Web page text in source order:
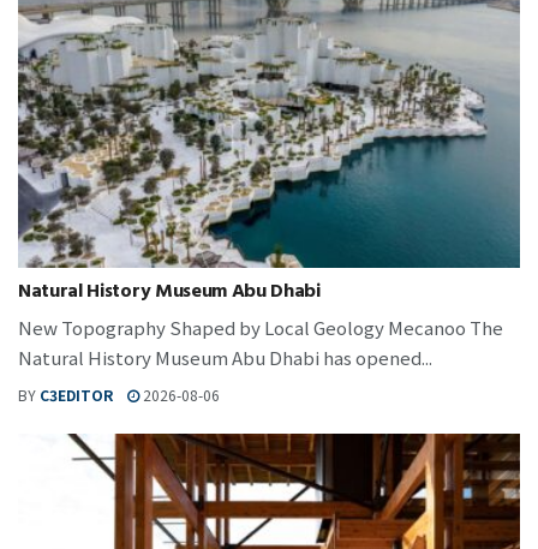
Natural History Museum Abu Dhabi
New Topography Shaped by Local Geology Mecanoo The
Natural History Museum Abu Dhabi has opened...
BY C3EDITOR 2026-08-06